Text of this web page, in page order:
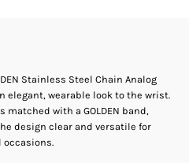
Dial
Stainless Steel Chain Analog
elegant, wearable look to the wrist.
with a GOLDEN band,
design clear and versatile for
occasions.